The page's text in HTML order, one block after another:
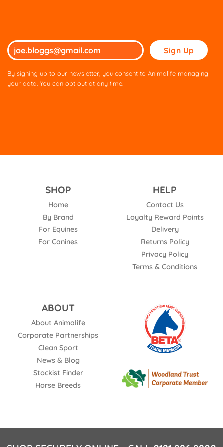
Please
leave
this
By signing up to our newsletter, you consent to Animalife managing
your data. You can opt out at any time.
SHOP
Home
By Brand
For Equines
For Canines
HELP
Contact Us
Loyalty Reward Points
Delivery
Returns Policy
Privacy Policy
Terms & Conditions
ABOUT
About Animalife
Corporate Partnerships
Clean Sport
News & Blog
Stockist Finder
Horse Breeds